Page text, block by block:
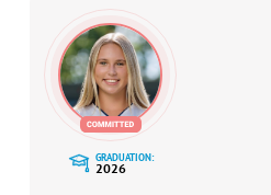
GRADUATION:
2026